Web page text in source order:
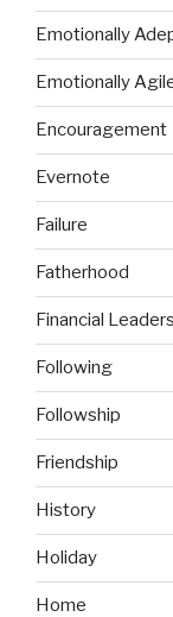
Emotionally
Emotionally
Encouragement
Evernote
Failure
Fatherhood
Financial
Following
Followship
Friendship
History
Holiday
Home